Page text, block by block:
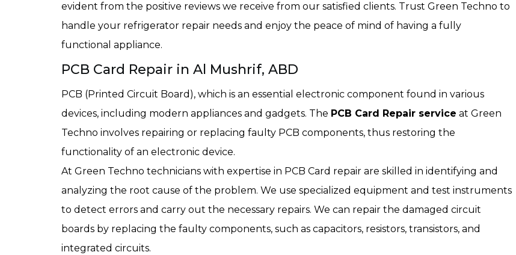
evident from the positive reviews we receive from our satisfied clients. Trust Green Techno to
handle your refrigerator repair needs and enjoy the peace of mind of having a fully
functional appliance.
PCB Card Repair in Al Mushrif, ABD
PCB (Printed Circuit Board), which is an essential electronic component found in various
devices, including modern appliances and gadgets. The PCB Card Repair service at Green
Techno involves repairing or replacing faulty PCB components, thus restoring the
functionality of an electronic device.
At Green Techno technicians with expertise in PCB Card repair are skilled in identifying and
analyzing the root cause of the problem. We use specialized equipment and test instruments
to detect errors and carry out the necessary repairs. We can repair the damaged circuit
boards by replacing the faulty components, such as capacitors, resistors, transistors, and
integrated circuits.